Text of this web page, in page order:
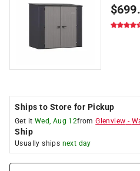
$
Ships to Store for Pickup
Get it Wed, Aug 12fromGlenview -
Ship
Usually ships next day